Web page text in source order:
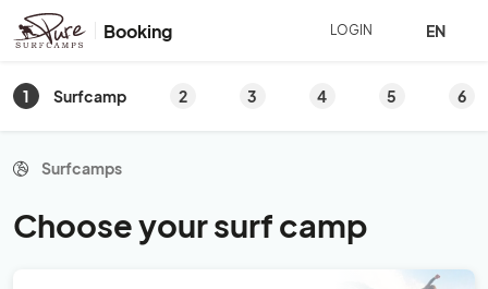
Booking LOGIN EN
1 Surfcamp 2 3 4 5 6
Surfcamps
Choose your surf camp